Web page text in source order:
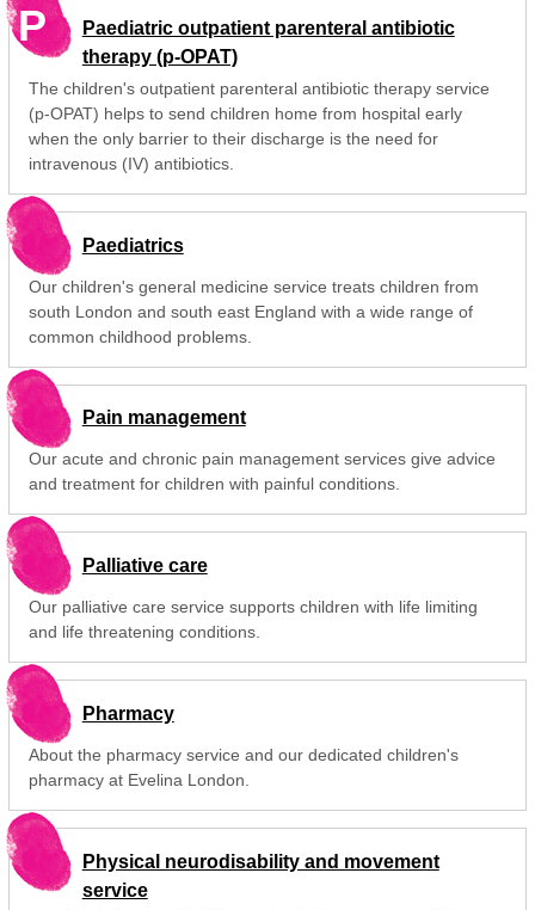
P
Paediatric outpatient parenteral antibiotic
therapy (p-OPAT)
The children's outpatient parenteral antibiotic therapy service
(p-OPAT) helps to send children home from hospital early
when the only barrier to their discharge is the need for
intravenous (IV) antibiotics.
Paediatrics
Our children's general medicine service treats children from
south London and south east England with a wide range of
common childhood problems.
Pain management
Our acute and chronic pain management services give advice
and treatment for children with painful conditions.
Palliative care
Our palliative care service supports children with life limiting
and life threatening conditions.
Pharmacy
About the pharmacy service and our dedicated children's
pharmacy at Evelina London.
Physical neurodisability and movement
service